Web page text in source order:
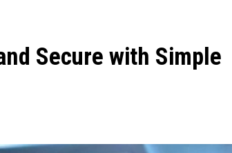
Secure with Simple